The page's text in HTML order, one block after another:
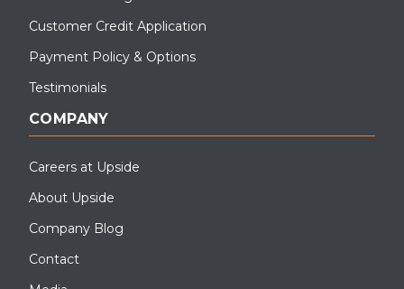
Customer Credit Application
Payment Policy & Options
Testimonials
COMPANY
Careers at Upside
About Upside
Company Blog
Contact